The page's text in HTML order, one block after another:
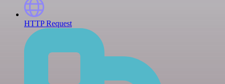
HTTP Request